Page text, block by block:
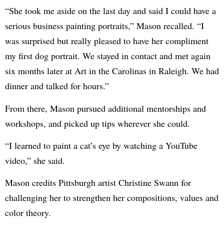
“She took me aside on the last day and said I could have a
serious business painting portraits,” Mason recalled. “I
was surprised but really pleased to have her compliment
my first dog portrait. We stayed in contact and met again
six months later at Art in the Carolinas in Raleigh. We had
dinner and talked for hours.”
From there, Mason pursued additional mentorships and
workshops, and picked up tips wherever she could.
“I learned to paint a cat’s eye by watching a YouTube
video,” she said.
Mason credits Pittsburgh artist Christine Swann for
challenging her to strengthen her compositions, values and
color theory.